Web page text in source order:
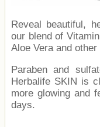
Reveal beautiful,
our blend of
Aloe Vera and
Paraben and
Herbalife SKIN is
more glowing and
days.